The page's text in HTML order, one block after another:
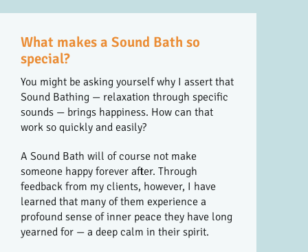
What makes a Sound Bath so
special?
You might be asking yourself why I assert that
Sound Bathing — relaxation through specific
sounds — brings happiness. How can that
work so quickly and easily?
A Sound Bath will of course not make
someone happy forever after. Through
feedback from my clients, however, I have
learned that many of them experience a
profound sense of inner peace they have long
yearned for — a deep calm in their spirit.